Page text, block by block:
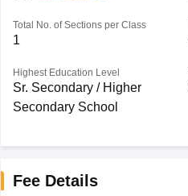
Total No. of Sections per Class
1
Highest Education Level
Sr. Secondary / Higher
Secondary School
Fee Details